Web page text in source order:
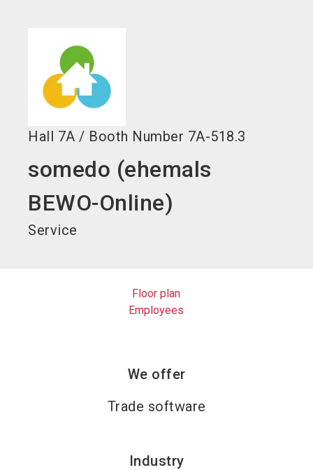
Hall 7A / Booth Number 7A-518.3
somedo (ehemals
BEWO-Online)
Service
Floor plan
Employees
We offer
Trade software
Industry